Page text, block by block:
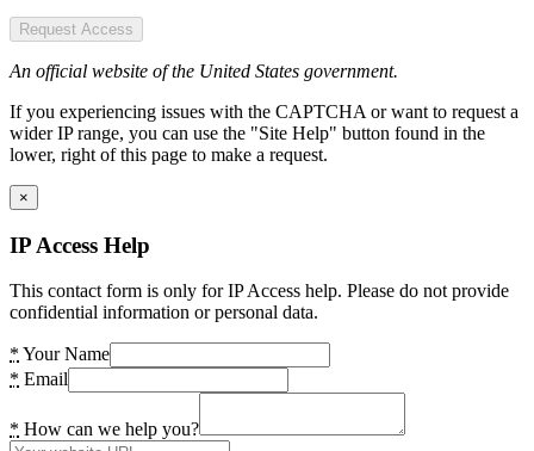
Request Access
An official website of the United States government.
If you experiencing issues with the CAPTCHA or want to request a
wider IP range, you can use the "Site Help" button found in the
lower, right of this page to make a request.
×
IP Access Help
This contact form is only for IP Access help. Please do not provide
confidential information or personal data.
* Your Name
* Email
* How can we help you?